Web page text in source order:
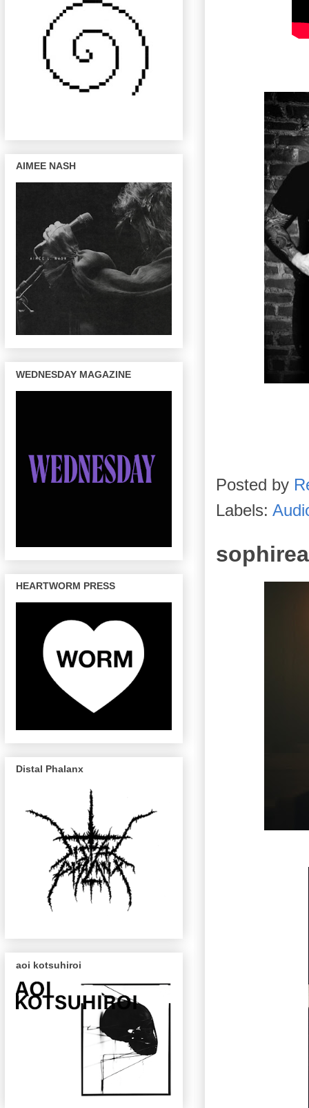
Posted by
Labels:
AIMEE NASH
WEDNESDAY MAGAZINE
HEARTWORM PRESS
Distal Phalanx
aoi kotsuhiroi